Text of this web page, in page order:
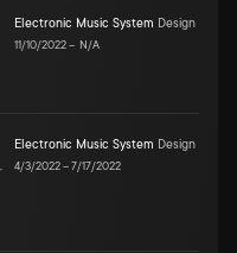
Electronic Music System Design
11/10/2022– N/A
Electronic Music System Design
4/3/2022–7/17/2022